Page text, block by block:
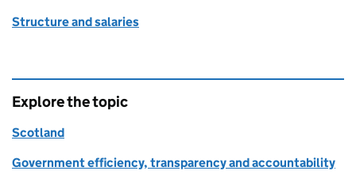
Structure and salaries
Explore the topic
Scotland
Government efficiency, transparency and accountability